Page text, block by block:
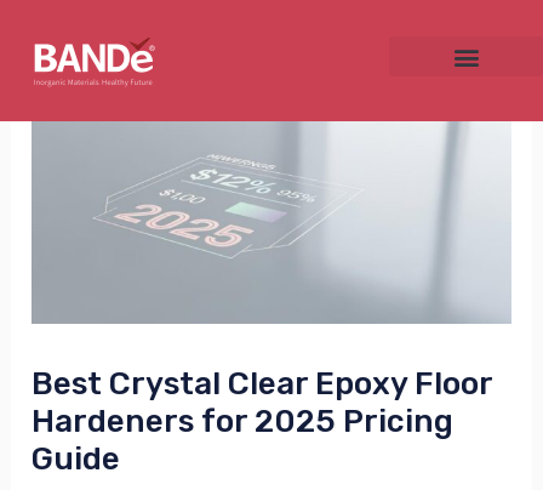
content
Best Crystal Clear Epoxy Floor
Hardeners for 2025 Pricing
Guide
navigation